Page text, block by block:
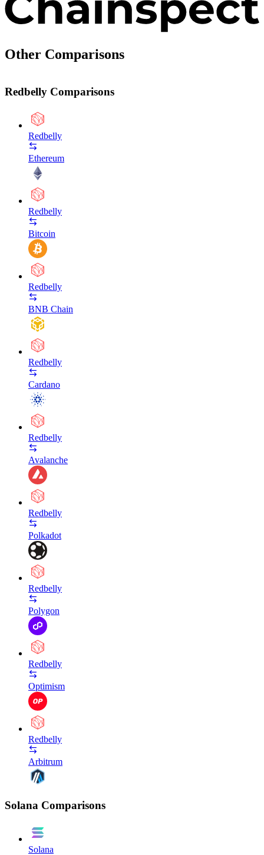
Other Comparisons
Redbelly Comparisons
Redbelly
Ethereum
Redbelly
Bitcoin
Redbelly
BNB Chain
Redbelly
Cardano
Redbelly
Avalanche
Redbelly
Polkadot
Redbelly
Polygon
Redbelly
Optimism
Redbelly
Arbitrum
Solana Comparisons
Solana